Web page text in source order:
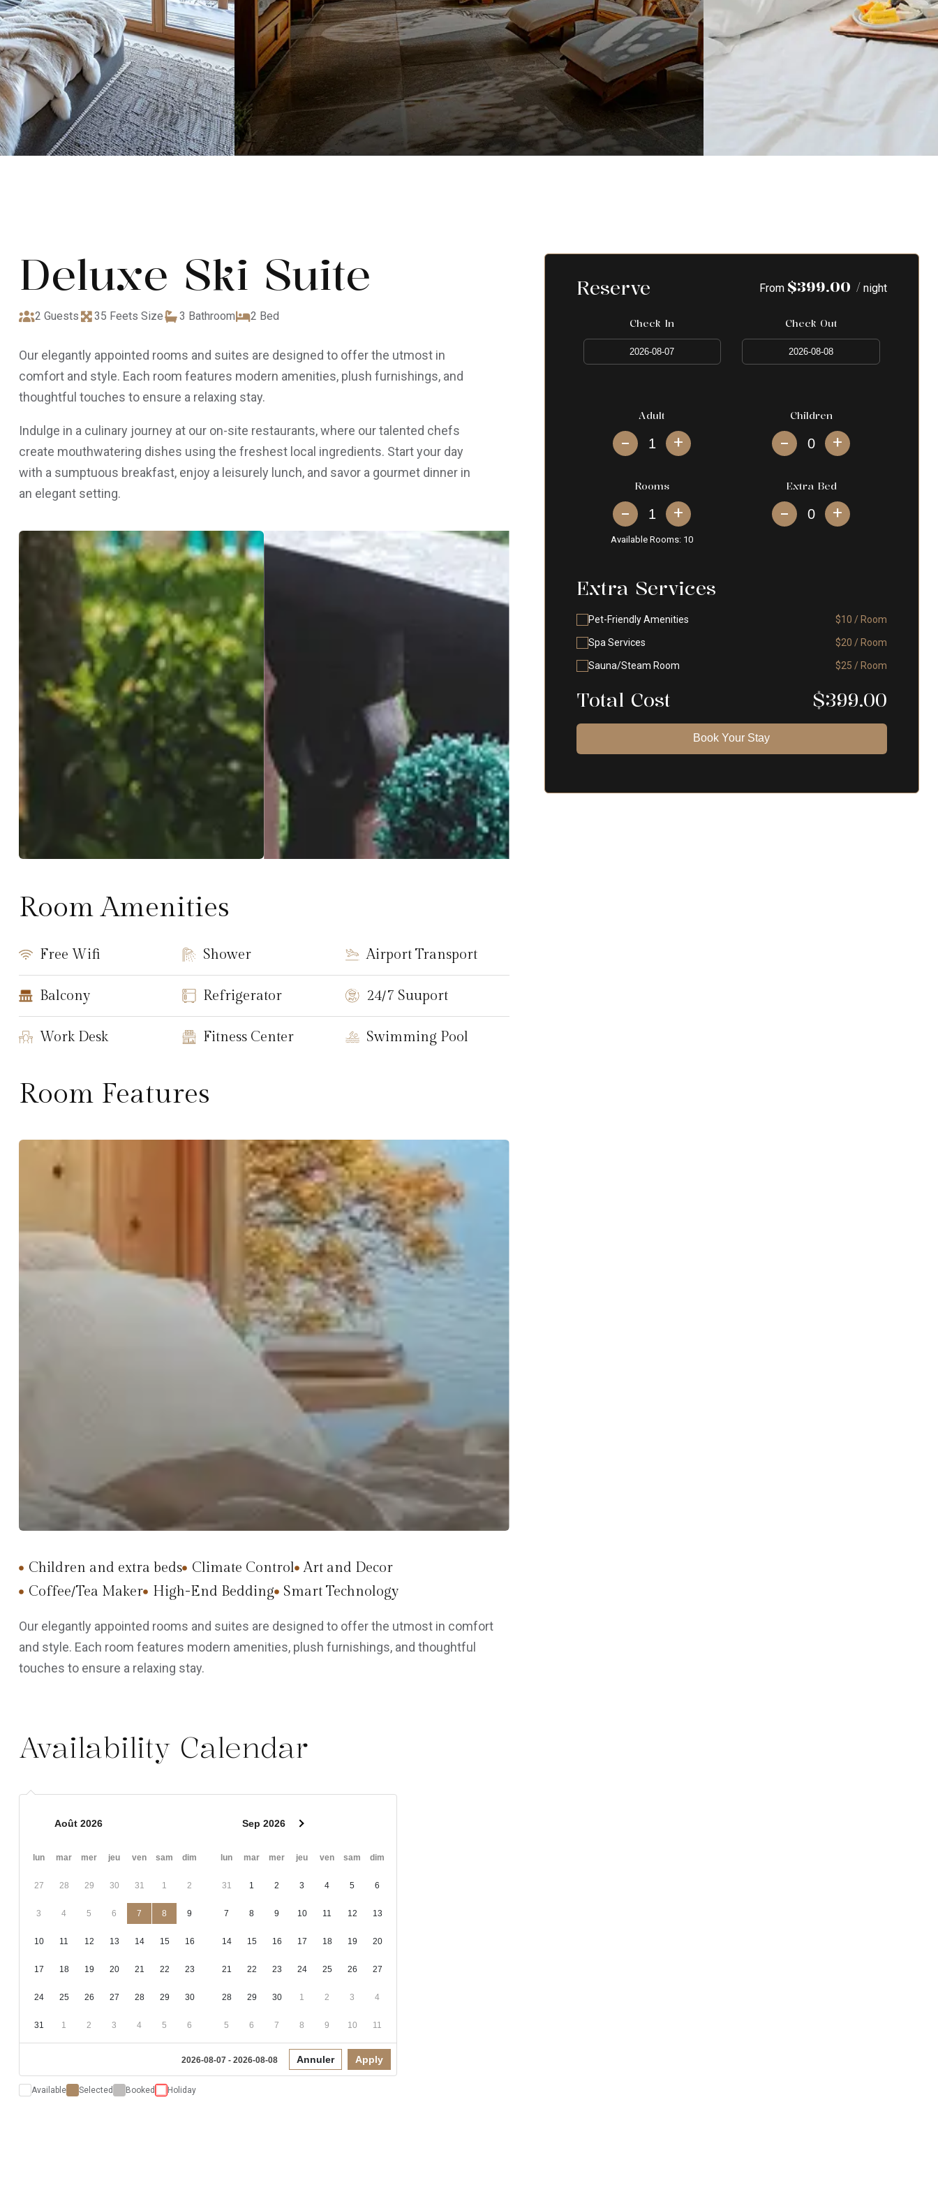
Deluxe Ski Suite
2 Guests 35 Feets Size 3 Bathroom 2 Bed
Our elegantly appointed rooms and suites are designed to offer the utmost in
comfort and style. Each room features modern amenities, plush furnishings, and
thoughtful touches to ensure a relaxing stay.
Indulge in a culinary journey at our on-site restaurants, where our talented chefs
create mouthwatering dishes using the freshest local ingredients. Start your day
with a sumptuous breakfast, enjoy a leisurely lunch, and savor a gourmet dinner in
an elegant setting.
Room Amenities
Free Wifi Shower Airport Transport
Balcony Refrigerator 24/7 Suuport
Work Desk Fitness Center Swimming Pool
Room Features
Children and extra beds Climate Control Art and Decor
Coffee/Tea Maker
High-End Bedding Smart Technology
Our elegantly appointed rooms and suites are designed to offer the utmost in comfort
and style. Each room features modern amenities, plush furnishings, and thoughtful
touches to ensure a relaxing stay.
Availability Calendar
Août 2026
lun mar mer jeu ven sam dim
27 28 29 30 31 1 2
3 4 5 6 7 8 9
10 11 12 13 14 15 16
17 18 19 20 21 22 23
24 25 26 27 28 29 30
31 1 2 3 4 5 6
Sep 2026
lun mar mer jeu ven sam dim
31 1 2 3 4 5 6
7 8 9 10 11 12 13
14 15 16 17 18 19 20
21 22 23 24 25 26 27
28 29 30 1 2 3 4
5 6 7 8 9 10 11
2026-08-07 - 2026-08-08 Annuler Apply
Available Selected Booked Holiday
Reserve From $399.00 / night
Check In Check Out
Adult
+
Children
+
Rooms
+
Available Rooms: 10
Extra Bed
+
Extra Services
Pet-Friendly Amenities $10 / Room
Spa Services $20 / Room
Sauna/Steam Room $25 / Room
Total Cost $399.00
Book Your Stay